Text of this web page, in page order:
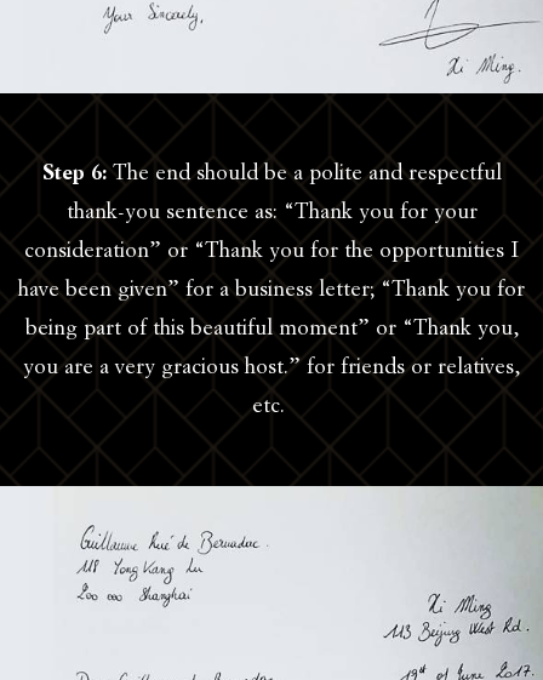
Step 6:The end should be a polite and respectful
thank-you sentence as: “Thank you for your
consideration” or “Thank you for the opportunities I
have been given” for a business letter; “Thank you for
being part of this beautiful moment” or “Thank you,
you are a very gracious host.” for friends or relatives,
etc.